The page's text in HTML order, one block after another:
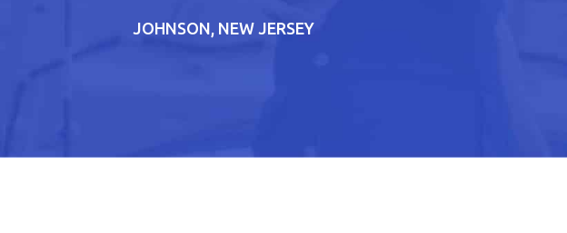
JOHNSON, NEW JERSEY